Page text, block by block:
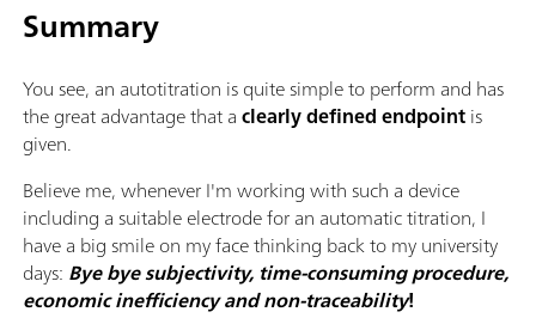
Summary
You see, an autotitration is quite simple to perform and has
the great advantage that aclearly defined endpointis
given.
Believe me, whenever I'm working with such a device
including a suitable electrode for an automatic titration, I
have a big smile on my face thinking back to my university
days: Bye bye subjectivity, time-consuming procedure,
economic inefficiency and non-traceability!